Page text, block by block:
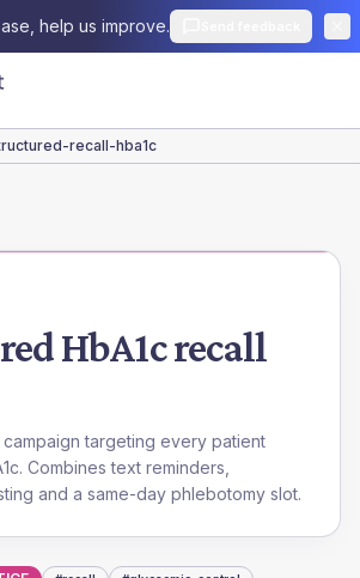
help us improve.
recall-hba1c
HbA1c recall
targeting every patient
Combines text reminders,
and a same-day phlebotomy slot.